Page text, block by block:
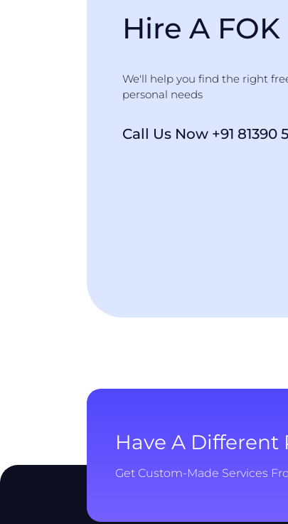
Hire A
We'll help you find the right
personal needs
Call Us Now +91 81390
Have A
Get Custom-Made Services